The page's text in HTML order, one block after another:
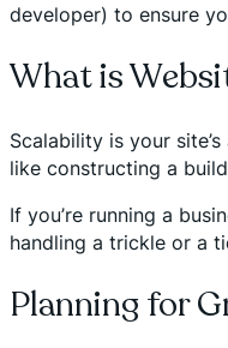
developer) to ensure
What is
Scalability is your
like constructing a
If you’re running a
handling a trickle or a
Planning for